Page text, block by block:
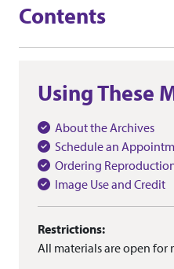
Contents
Using These
About the Archives
Schedule an
Ordering
Image Use and Credit
Restrictions:
All materials are open for